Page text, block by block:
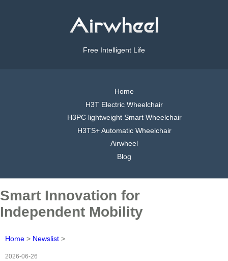
Free Intelligent Life
Home
H3T Electric Wheelchair
H3PC lightweight Smart Wheelchair
H3TS+ Automatic Wheelchair
Airwheel
Blog
Smart Innovation for
Independent Mobility
Home > Newslist >
2026-06-26